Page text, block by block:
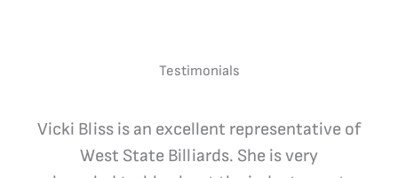
Testimonials
Vicki Bliss is an excellent representative of
West State Billiards. She is very